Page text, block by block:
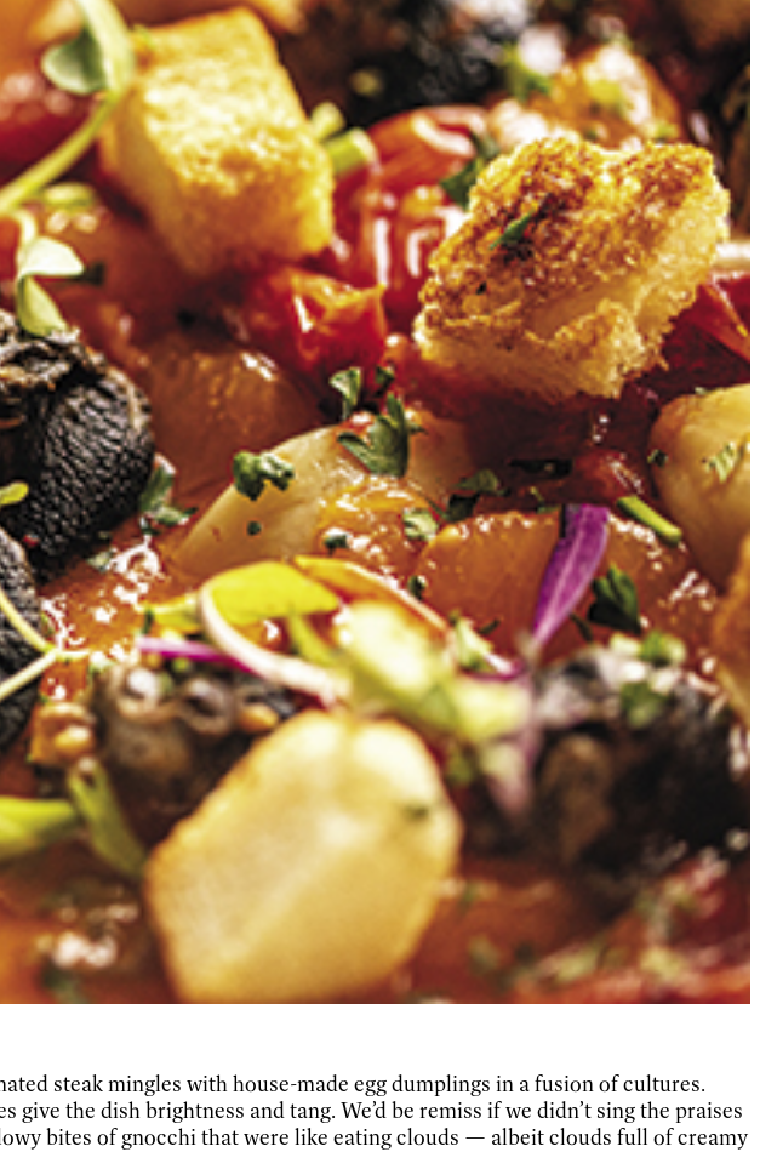
steak mingles with house-made egg dumplings in a fusion of cultures.
the dish brightness and tang. We’d be remiss if we didn’t sing the praises
bites of gnocchi that were like eating clouds — albeit clouds full of creamy